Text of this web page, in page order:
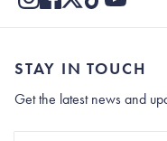
STAY IN TOUCH
Get the latest news and